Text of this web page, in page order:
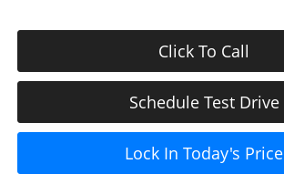
Click To Call
Schedule Test Drive
Lock In Today's Price